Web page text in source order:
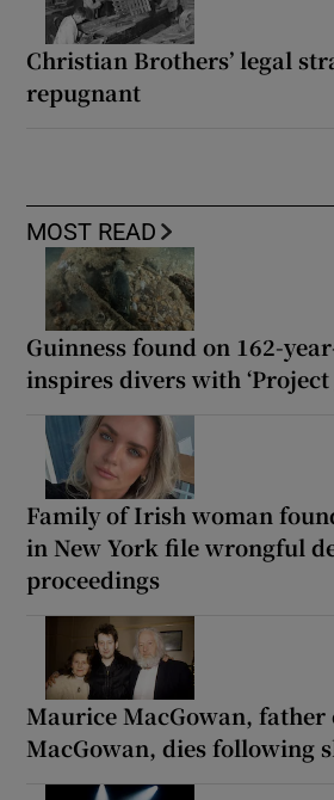
Christian Brothers’ legal
repugnant
MOST READ
Guinness found on 162-
inspires divers with ‘Project
Family of Irish woman
in New York file wrongful
proceedings
Maurice MacGowan, father
MacGowan, dies following